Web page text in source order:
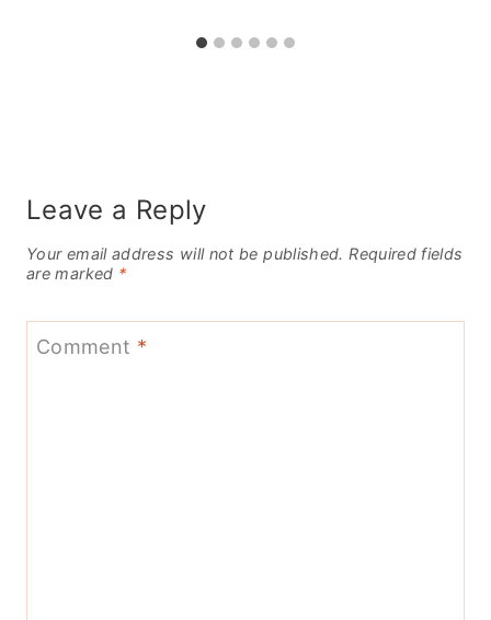
Leave a Reply
Your email address will not be published. Required fields
are marked *
Comment *